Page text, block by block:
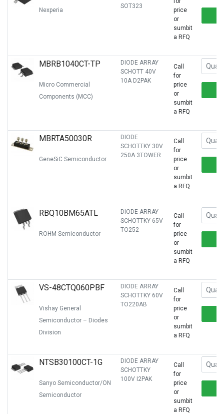
Nexperia
SOT323
price
or
sumbit
a RFQ
MBRB1040CT-TP
Micro Commercial
Components (MCC)
DIODE ARRAY
SCHOTT 40V
10A D2PAK
Call
for
price
or
sumbit
a RFQ
MBRTA50030R
GeneSiC Semiconductor
DIODE
SCHOTTKY 30V
250A 3TOWER
Call
for
price
or
sumbit
a RFQ
RBQ10BM65ATL
ROHM Semiconductor
DIODE ARRAY
SCHOTTKY 65V
TO252
Call
for
price
or
sumbit
a RFQ
VS-48CTQ060PBF
Vishay General
Semiconductor – Diodes
Division
DIODE ARRAY
SCHOTTKY 60V
TO220AB
Call
for
price
or
sumbit
a RFQ
NTSB30100CT-1G
Sanyo Semiconductor/ON
Semiconductor
DIODE ARRAY
SCHOTTKY
100V I2PAK
Call
for
price
or
sumbit
a RFQ